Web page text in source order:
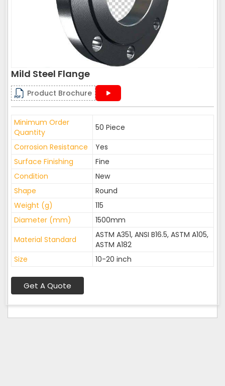
Mild Steel Flange
Product Brochure
Minimum Order
Quantity
50 Piece
Corrosion Resistance
Yes
Surface Finishing
Fine
Condition
New
Shape
Round
Weight (g)
115
Diameter (mm)
1500mm
Material Standard
ASTM A351, ANSI B16.5, ASTM A105,
ASTM A182
Size
10-20 inch
Get A Quote